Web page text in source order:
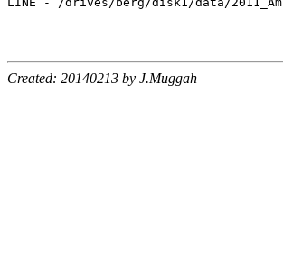
Created: 20140213 by J.Muggah